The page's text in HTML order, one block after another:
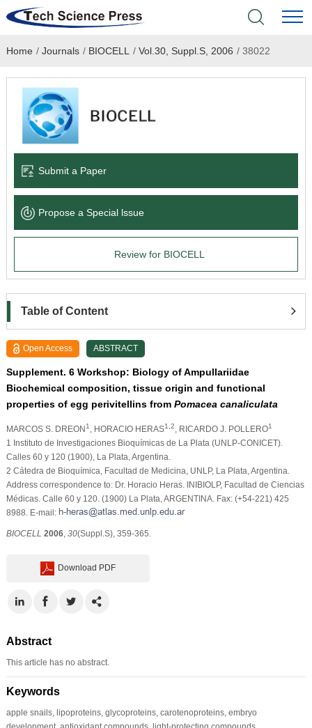
Home
Academic Journals
Books & Monographs
Language Service
About
Home / Journals / BIOCELL / Vol.30, Suppl.S, 2006 /38022
Submit a Paper
Propose a Special lssue
Review for BIOCELL
Table of Content
Open Access ABSTRACT
Supplement. 6 Workshop: Biology of Ampullariidae
Biochemical composition, tissue origin and functional
properties of egg perivitellins from Pomacea canaliculata
MARCOS S. DREON1 , HORACIO HERAS1,2 , RICARDO J. POLLERO1
1 Instituto de Investigaciones Bioquímicas de La Plata (UNLP-CONICET).
Calles 60 y 120 (1900), La Plata, Argentina.
2 Cátedra de Bioquímica, Facultad de Medicina, UNLP, La Plata, Argentina.
Address correspondence to: Dr. Horacio Heras. INIBIOLP, Facultad de Ciencias
Médicas. Calle 60 y 120. (1900) La Plata, ARGENTINA. Fax: (+54-221) 425
8988. E-mail:
BIOCELL 2006, 30(Suppl.S), 359-365.
Download PDF
Abstract
This article has no abstract.
Keywords
apple snails, lipoproteins, glycoproteins, carotenoproteins, embryo